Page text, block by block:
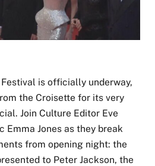
is officially underway,
the Croisette for its very
Join Culture Editor Eve
Emma Jones as they break
from opening night: the
to Peter Jackson, the